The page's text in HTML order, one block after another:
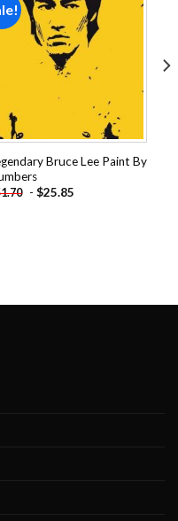
Add to
Bruce Lee Paint By
- $25.85